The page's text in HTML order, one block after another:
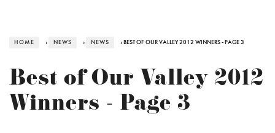
HOME › NEWS › NEWS › BEST OF OUR VALLEY 2012 WINNERS - PAGE 3
Best of Our Valley 2012
Winners - Page 3